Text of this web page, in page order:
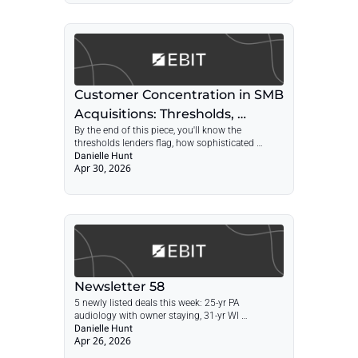
concentration playbook for SMB acquisitions.
Customer Concentration in SMB
Acquisitions: Thresholds,
Diligence, and Deal Structure
By the end of this piece, you'll know the
thresholds lenders flag, how sophisticated
buyers actually measure concentration, and the
four deal structures that work when the seller's
admit.
Danielle Hunt
Apr 30, 2026
Newsletter 58
5 newly listed deals this week: 25-yr PA
audiology with owner staying, 31-yr WI
hardscape with RE, SBA pre-qual NY boutique
agency, 30-yr UT defense optics, FL
Danielle Hunt
Apr 26, 2026